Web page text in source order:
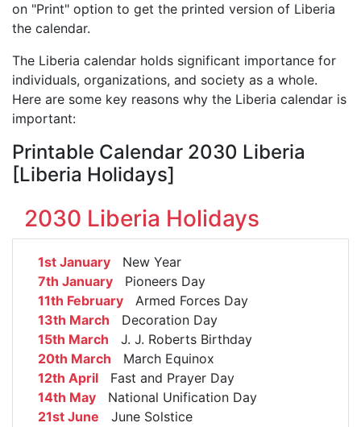
on "Print" option to get the printed version of Liberia
the calendar.
The Liberia calendar holds significant importance for
individuals, organizations, and society as a whole.
Here are some key reasons why the Liberia calendar is
important:
Printable Calendar 2030 Liberia
[Liberia Holidays]
2030 Liberia Holidays
1st January New Year
7th January Pioneers Day
11th February Armed Forces Day
13th March Decoration Day
15th March J. J. Roberts Birthday
20th March March Equinox
12th April Fast and Prayer Day
14th May National Unification Day
21st June June Solstice